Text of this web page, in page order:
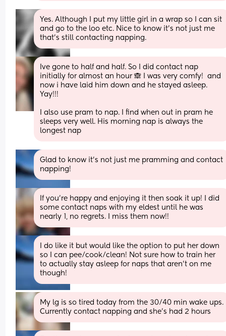
Yes. Although I put my little girl in a wrap so I can sit
and go to the loo etc. Nice to know it’s not just me
that’s still contacting napping.
Ive gone to half and half. So I did contact nap
initially for almost an hour 🙈 I was very comfy!  and
now i have laid him down and he stayed asleep.
Yay!!!
I also use pram to nap. I find when out in pram he
sleeps very well. His morning nap is always the
longest nap
Glad to know it’s not just me pramming and contact
napping!
If you're happy and enjoying it then soak it up! I did
some contact naps with my eldest until he was
nearly 1, no regrets. I miss them now!!
I do like it but would like the option to put her down
so I can pee/cook/clean! Not sure how to train her
to actually stay asleep for naps that aren’t on me
though!
My lg is so tired today from the 30/40 min wake ups.
Currently contact napping and she’s had 2 hours